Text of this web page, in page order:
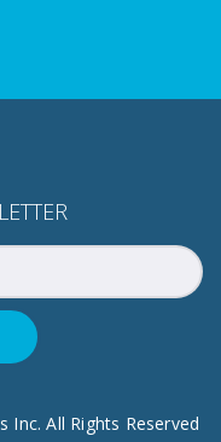
Inc. All Rights Reserved